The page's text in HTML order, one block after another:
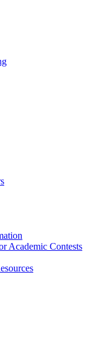
Academic Contests